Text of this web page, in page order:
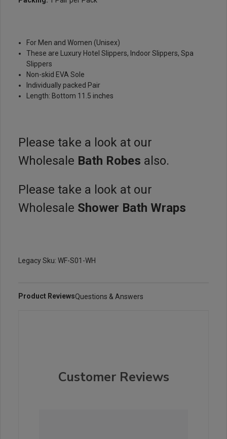
For Men and Women (Unisex)
These are Luxury Hotel Slippers, Indoor Slippers, Spa
Slippers
Non-skid EVA Sole
Individually packed Pair
Length: Bottom 11.5 inches
Please take a look at our
Wholesale Bath Robes also.
Please take a look at our
Wholesale Shower Bath Wraps
Legacy Sku: WF-S01-WH
Product ReviewsQuestions & Answers
Customer Reviews